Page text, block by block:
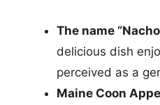
The name
delicious dish
perceived as a
Maine Coon